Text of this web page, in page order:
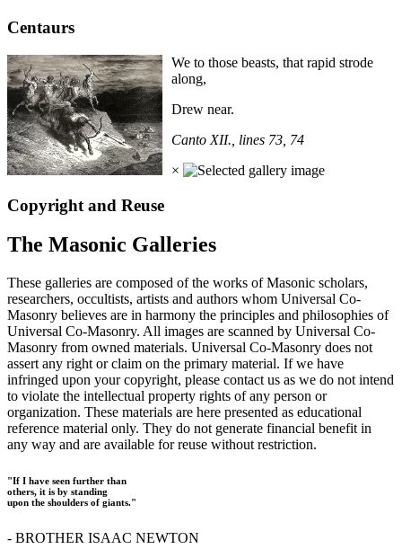
Centaurs
We to those beasts, that rapid strode
along,
Drew near.
Canto XII., lines 73, 74
×
Copyright and Reuse
The Masonic Galleries
These galleries are composed of the works of Masonic scholars,
researchers, occultists, artists and authors whom Universal Co-
Masonry believes are in harmony the principles and philosophies of
Universal Co-Masonry. All images are scanned by Universal Co-
Masonry from owned materials. Universal Co-Masonry does not
assert any right or claim on the primary material. If we have
infringed upon your copyright, please contact us as we do not intend
to violate the intellectual property rights of any person or
organization. These materials are here presented as educational
reference material only. They do not generate financial benefit in
any way and are available for reuse without restriction.
"If I have seen further than
others, it is by standing
upon the shoulders of giants."
- BROTHER ISAAC NEWTON